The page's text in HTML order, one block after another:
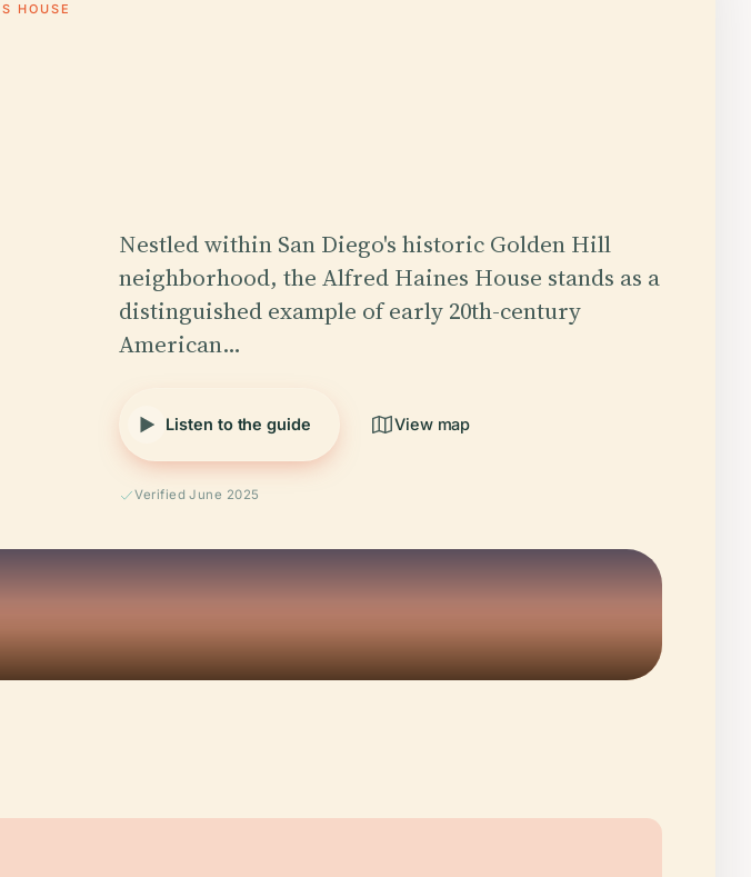
HOUSE
Nestled within San Diego's historic Golden Hill
neighborhood, the Alfred Haines House stands as a
distinguished example of early 20th-century
American…
Listen to the guide View map
Verified June 2025